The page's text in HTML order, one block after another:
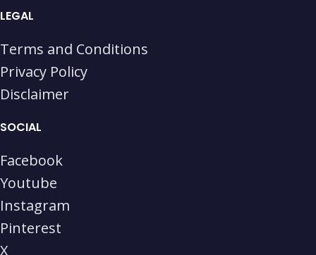
LEGAL
Terms and Conditions
Privacy Policy
Disclaimer
SOCIAL
Facebook
Youtube
Instagram
Pinterest
X